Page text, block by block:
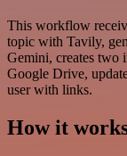
This workflow
topic with Tavily,
Gemini, creates two
Google Drive,
user with links.
How it